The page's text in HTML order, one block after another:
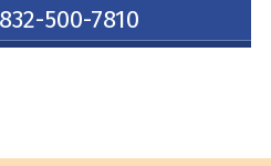
500-7810